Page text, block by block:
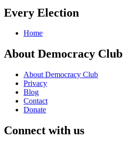
Every Election
Home
About Democracy Club
About Democracy Club
Privacy
Blog
Contact
Donate
Connect with us